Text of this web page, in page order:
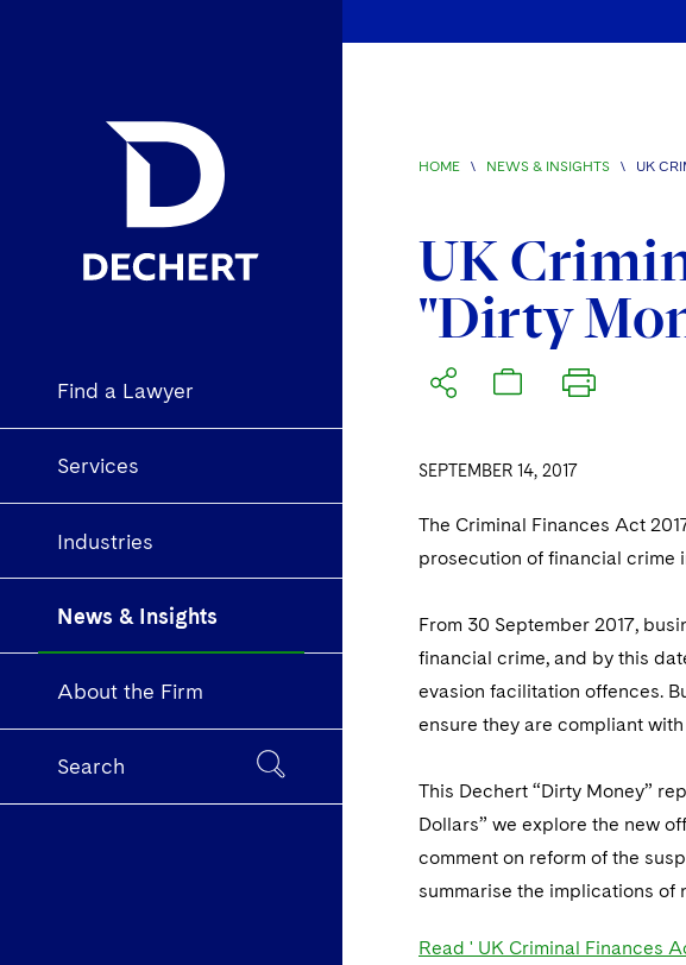
Find a Lawyer
Services
Industries
News & Insights
About the Firm
Search
HOME \ NEWS & INSIGHTS \ UK
UK
"Dirty
SEPTEMBER 14, 2017
The Criminal Finances Act
prosecution of financial crime
From 30 September 2017,
financial crime, and by this
evasion facilitation offences.
ensure they are compliant
This Dechert “Dirty Money”
Dollars” we explore the new
comment on reform of the
summarise the implications of
Read ' UK Criminal Finances